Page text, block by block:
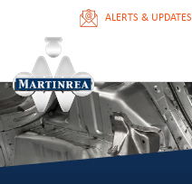
ALERTS & UPDATES